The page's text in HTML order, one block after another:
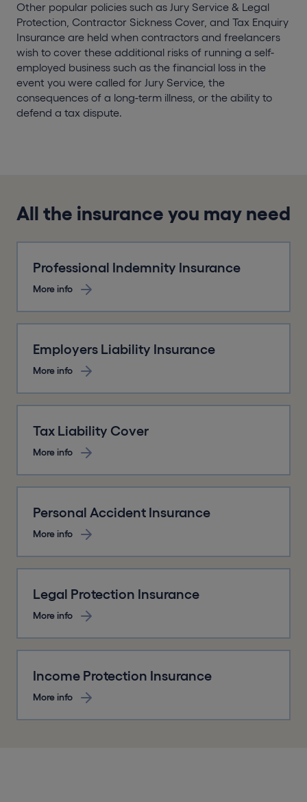
Other popular policies such as Jury Service & Legal
Protection, Contractor Sickness Cover, and Tax Enquiry
Insurance are held when contractors and freelancers
wish to cover these additional risks of running a self-
employed business such as the financial loss in the
event you were called for Jury Service, the
consequences of a long-term illness, or the ability to
defend a tax dispute.
All the insurance you may need
Professional Indemnity Insurance
More info
Employers Liability Insurance
More info
Tax Liability Cover
More info
Personal Accident Insurance
More info
Legal Protection Insurance
More info
Income Protection Insurance
More info